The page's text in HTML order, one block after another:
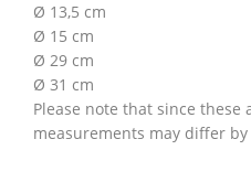
Ø 13,5 cm
Ø 15 cm
Ø 29 cm
Ø 31 cm
Please note that since these
measurements may differ